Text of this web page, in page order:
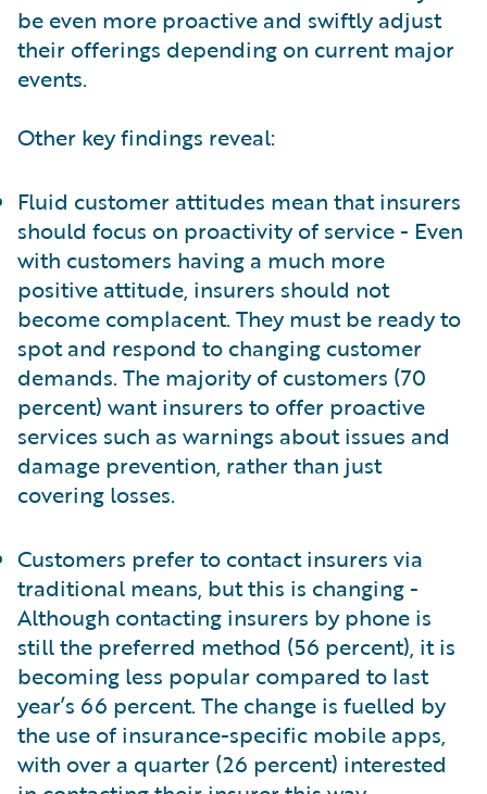
be even more proactive and swiftly adjust
their offerings depending on current major
events.
Other key findings reveal:
Fluid customer attitudes mean that insurers
should focus on proactivity of service - Even
with customers having a much more
positive attitude, insurers should not
become complacent. They must be ready to
spot and respond to changing customer
demands. The majority of customers (70
percent) want insurers to offer proactive
services such as warnings about issues and
damage prevention, rather than just
covering losses.
Customers prefer to contact insurers via
traditional means, but this is changing -
Although contacting insurers by phone is
still the preferred method (56 percent), it is
becoming less popular compared to last
year’s 66 percent. The change is fuelled by
the use of insurance-specific mobile apps,
with over a quarter (26 percent) interested